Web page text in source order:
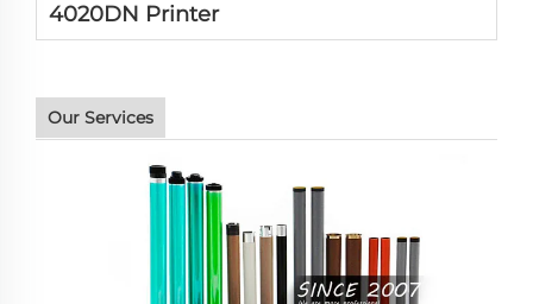
4020DN Printer
Our Services